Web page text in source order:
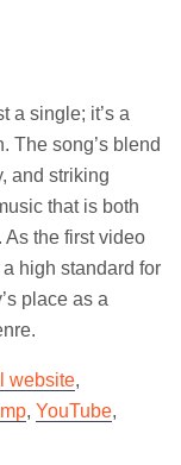
a single; it’s a
The song’s blend
and striking
that is both
the first video
high standard for
place as a
website,
, YouTube,